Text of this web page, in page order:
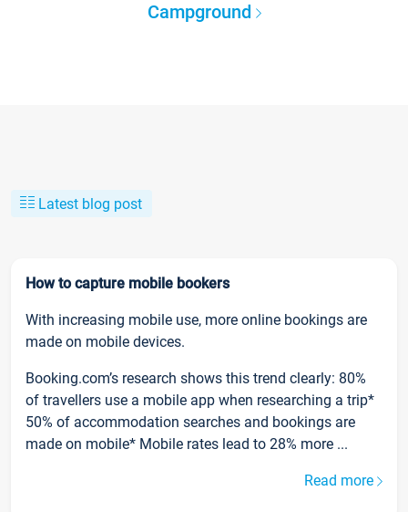
Campground
Latest blog post
How to capture mobile bookers
With increasing mobile use, more online bookings are
made on mobile devices.
Booking.com’s research shows this trend clearly: 80%
of travellers use a mobile app when researching a trip*
50% of accommodation searches and bookings are
made on mobile* Mobile rates lead to 28% more ...
Read more